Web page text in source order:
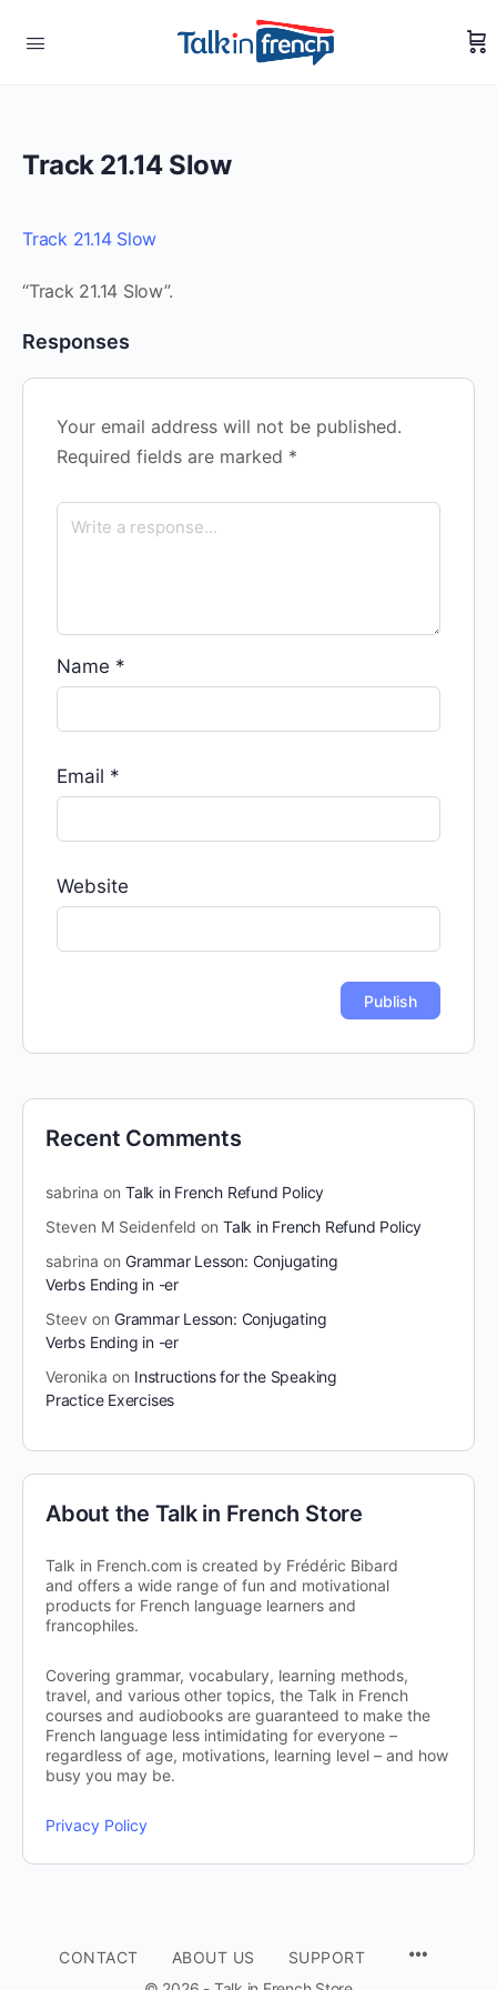
Track 21.14 Slow
Track 21.14 Slow
“Track 21.14 Slow”.
Responses
Your email address will not be published.
Required fields are marked *
Name *
Email *
Website
Recent Comments
sabrina on Talk in French Refund Policy
Steven M Seidenfeld on Talk in French Refund Policy
sabrina on Grammar Lesson: Conjugating
Verbs Ending in -er
Steev on Grammar Lesson: Conjugating
Verbs Ending in -er
Veronika on Instructions for the Speaking
Practice Exercises
About the Talk in French Store
Talk in French.com is created by Frédéric Bibard
and offers a wide range of fun and motivational
products for French language learners and
francophiles.
Covering grammar, vocabulary, learning methods,
travel, and various other topics, the Talk in French
courses and audiobooks are guaranteed to make the
French language less intimidating for everyone –
regardless of age, motivations, learning level – and how
busy you may be.
Privacy Policy
CONTACT ABOUT US
SUPPORT